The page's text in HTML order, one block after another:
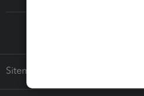
Sitemap